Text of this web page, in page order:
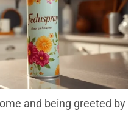
and being greeted by